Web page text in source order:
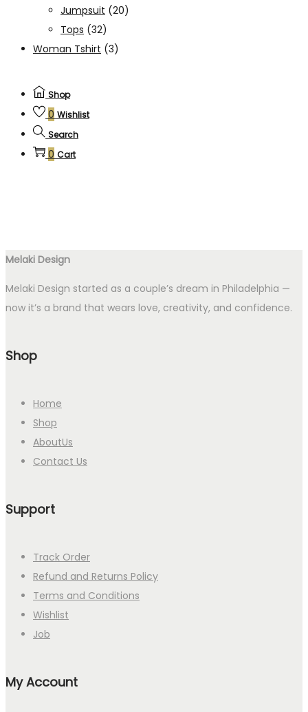
Jumpsuit (20)
Tops (32)
Woman Tshirt (3)
Shop
0 Wishlist
Search
0 Cart
Melaki Design
Melaki Design started as a couple’s dream in Philadelphia —
now it’s a brand that wears love, creativity, and confidence.
Shop
Home
Shop
AboutUs
Contact Us
Support
Track Order
Refund and Returns Policy
Terms and Conditions
Wishlist
Job
My Account